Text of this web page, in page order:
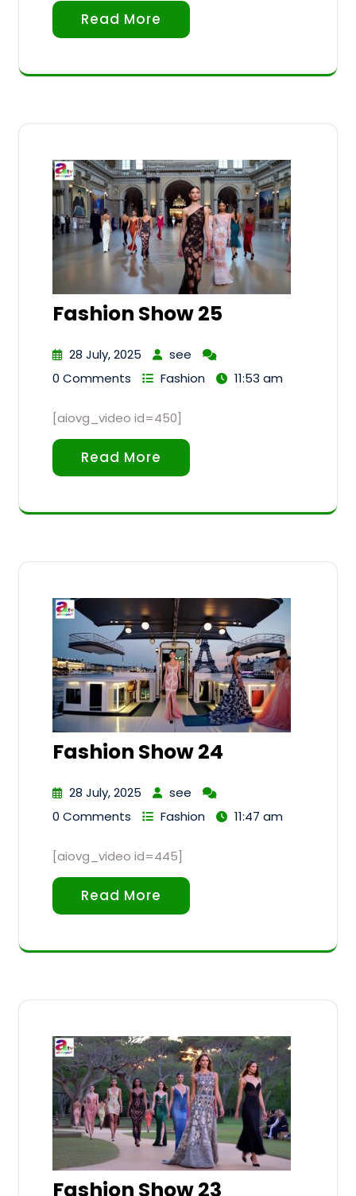
Read More
Fashion Show 25
28 July, 2025
see
0 Comments
Fashion 11:53 am
[aiovg_video id=450]
Read More
Fashion Show 24
28 July, 2025
see
0 Comments
Fashion 11:47 am
[aiovg_video id=445]
Read More
Fashion Show 23